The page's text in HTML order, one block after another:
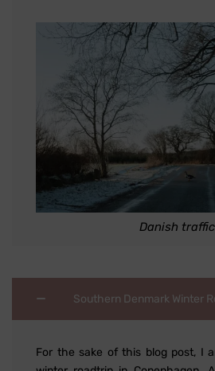
Danish
Southern Denmark Winter
For the sake of this blog post, I